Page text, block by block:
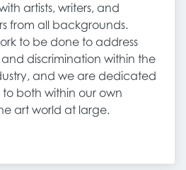
artists, writers, and
from all backgrounds.
to be done to address
discrimination within the
and we are dedicated
both within our own
art world at large.